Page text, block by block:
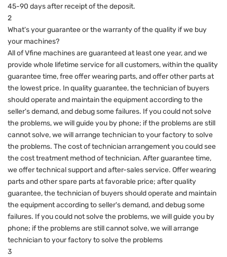
45-90 days after receipt of the deposit.
2
What's your guarantee or the warranty of the quality if we buy
your machines?
All of Vfine machines are guaranteed at least one year, and we
provide whole lifetime service for all customers, within the quality
guarantee time, free offer wearing parts, and offer other parts at
the lowest price. In quality guarantee, the technician of buyers
should operate and maintain the equipment according to the
seller's demand, and debug some failures. If you could not solve
the problems, we will guide you by phone; if the problems are still
cannot solve, we will arrange technician to your factory to solve
the problems. The cost of technician arrangement you could see
the cost treatment method of technician. After guarantee time,
we offer technical support and after-sales service. Offer wearing
parts and other spare parts at favorable price; after quality
guarantee, the technician of buyers should operate and maintain
the equipment according to seller's demand, and debug some
failures. If you could not solve the problems, we will guide you by
phone; if the problems are still cannot solve, we will arrange
technician to your factory to solve the problems
3